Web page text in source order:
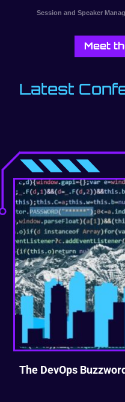
Session and Speaker
Meet
Latest
The DevOps